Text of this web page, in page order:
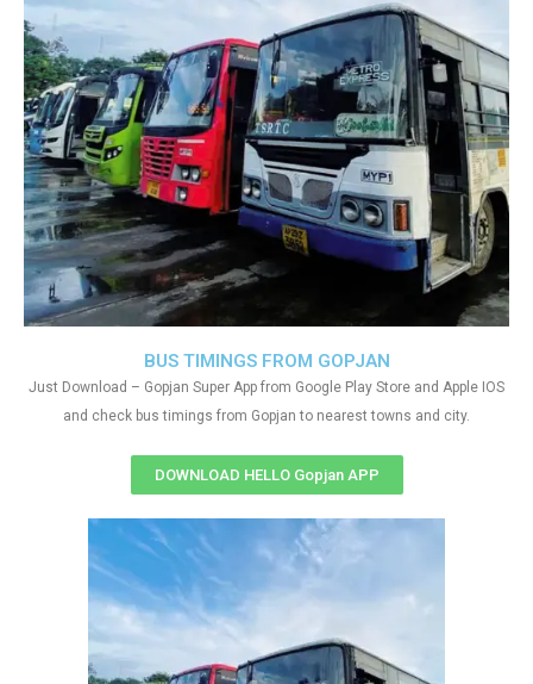
BUS TIMINGS FROM GOPJAN
Just Download – Gopjan Super App from Google Play Store and Apple IOS
and check bus timings from Gopjan to nearest towns and city.
DOWNLOAD HELLO Gopjan APP